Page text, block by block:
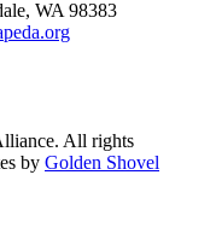
WA 98383
All rights
by Golden Shovel